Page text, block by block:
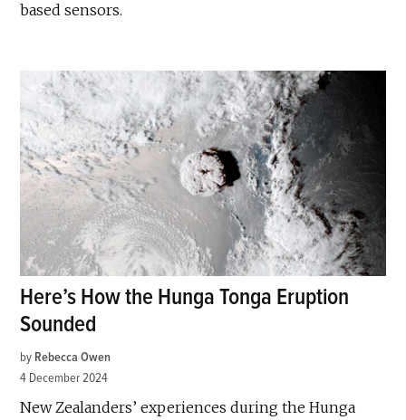
based sensors.
Here’s How the Hunga Tonga Eruption
Sounded
by Rebecca Owen
4 December 2024
New Zealanders’ experiences during the Hunga